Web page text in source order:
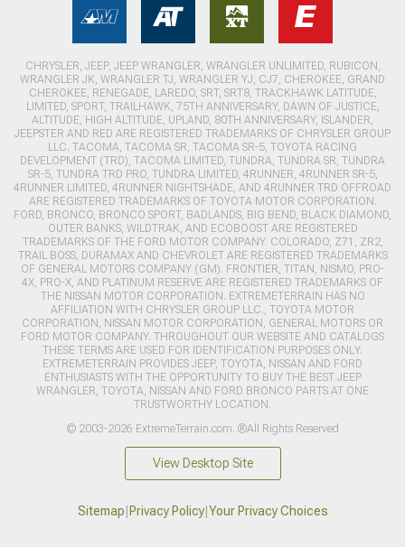
CHRYSLER, JEEP, JEEP WRANGLER, WRANGLER UNLIMITED, RUBICON,
WRANGLER JK, WRANGLER TJ, WRANGLER YJ, CJ7, CHEROKEE, GRAND
CHEROKEE, RENEGADE, LAREDO, SRT, SRT8, TRACKHAWK LATITUDE,
LIMITED, SPORT, TRAILHAWK, 75TH ANNIVERSARY, DAWN OF JUSTICE,
ALTITUDE, HIGH ALTITUDE, UPLAND, 80TH ANNIVERSARY, ISLANDER,
JEEPSTER AND RED ARE REGISTERED TRADEMARKS OF CHRYSLER GROUP
LLC. TACOMA, TACOMA SR, TACOMA SR-5, TOYOTA RACING
DEVELOPMENT (TRD), TACOMA LIMITED, TUNDRA, TUNDRA SR, TUNDRA
SR-5, TUNDRA TRD PRO, TUNDRA LIMITED, 4RUNNER, 4RUNNER SR-5,
4RUNNER LIMITED, 4RUNNER NIGHTSHADE, AND 4RUNNER TRD OFFROAD
ARE REGISTERED TRADEMARKS OF TOYOTA MOTOR CORPORATION.
FORD, BRONCO, BRONCO SPORT, BADLANDS, BIG BEND, BLACK DIAMOND,
OUTER BANKS, WILDTRAK, AND ECOBOOST ARE REGISTERED
TRADEMARKS OF THE FORD MOTOR COMPANY. COLORADO, Z71, ZR2,
TRAIL BOSS, DURAMAX AND CHEVROLET ARE REGISTERED TRADEMARKS
OF GENERAL MOTORS COMPANY (GM). FRONTIER, TITAN, NISMO, PRO-
4X, PRO-X, AND PLATINUM RESERVE ARE REGISTERED TRADEMARKS OF
THE NISSAN MOTOR CORPORATION. EXTREMETERRAIN HAS NO
AFFILIATION WITH CHRYSLER GROUP LLC., TOYOTA MOTOR
CORPORATION, NISSAN MOTOR CORPORATION, GENERAL MOTORS OR
FORD MOTOR COMPANY. THROUGHOUT OUR WEBSITE AND CATALOGS
THESE TERMS ARE USED FOR IDENTIFICATION PURPOSES ONLY.
EXTREMETERRAIN PROVIDES JEEP, TOYOTA, NISSAN AND FORD
ENTHUSIASTS WITH THE OPPORTUNITY TO BUY THE BEST JEEP
WRANGLER, TOYOTA, NISSAN AND FORD BRONCO PARTS AT ONE
TRUSTWORTHY LOCATION.
© 2003-2026 ExtremeTerrain.com. ®All Rights Reserved
View Desktop Site
Sitemap Privacy Policy| Your Privacy Choices